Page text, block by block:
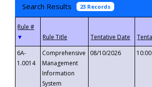
Search Results 23 Records
▼
6A-
1.0014
Comprehensive
Management
Information
System
08/10/2026